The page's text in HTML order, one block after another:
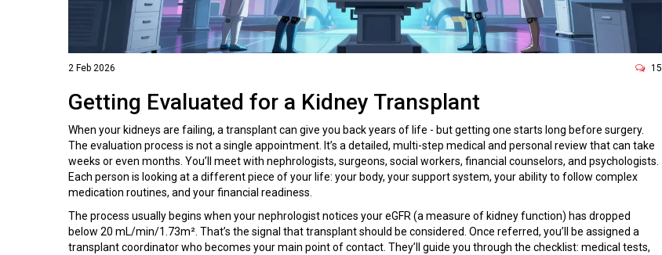
2 Feb 2026 15
Getting Evaluated for a Kidney Transplant
When your kidneys are failing, a transplant can give you back years of life - but getting one starts long before surgery.
The evaluation process is not a single appointment. It’s a detailed, multi-step medical and personal review that can take
weeks or even months. You’ll meet with nephrologists, surgeons, social workers, financial counselors, and psychologists.
Each person is looking at a different piece of your life: your body, your support system, your ability to follow complex
medication routines, and your financial readiness.
The process usually begins when your nephrologist notices your eGFR (a measure of kidney function) has dropped
below 20 mL/min/1.73m². That’s the signal that transplant should be considered. Once referred, you’ll be assigned a
transplant coordinator who becomes your main point of contact. They’ll guide you through the checklist: medical tests,